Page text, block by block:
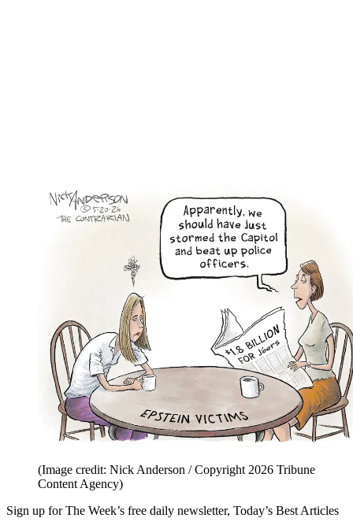
(Image credit: Nick Anderson / Copyright 2026 Tribune
Content Agency)
Sign up for The Week’s free daily newsletter, Today’s Best Articles